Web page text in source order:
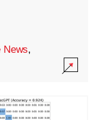
News,